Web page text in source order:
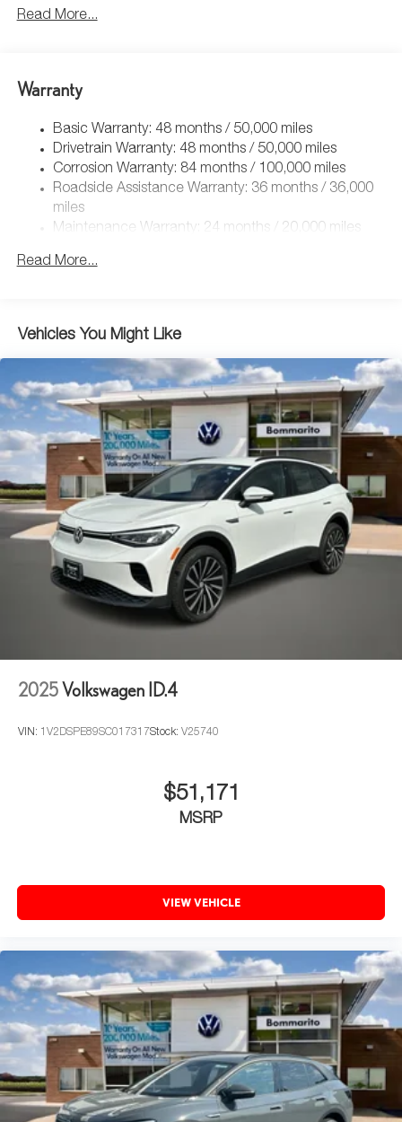
5115# Gvwr 1014# Maximum Payload
Electric Power-Assist Speed-Sensing Steering
Quasi-Dual Stainless Steel Exhaust
Permanent Locking Hubs
Strut Front Suspension w/Coil Springs
Multi-Link Rear Suspension w/Coil Springs
Discs, Brake Assist, Hill Descent Control, Hill Hold
Control and Electric Parking Brake
Read More...
Warranty
Basic Warranty: 48 months / 50,000 miles
Drivetrain Warranty: 48 months / 50,000 miles
Corrosion Warranty: 84 months / 100,000 miles
Roadside Assistance Warranty: 36 months / 36,000
miles
Maintenance Warranty: 24 months / 20,000 miles
Read More...
Vehicles You Might Like
2025Volkswagen ID.4
VIN: 1V2DSPE89SC017317Stock: V25740
$51,171
MSRP
VIEW VEHICLE